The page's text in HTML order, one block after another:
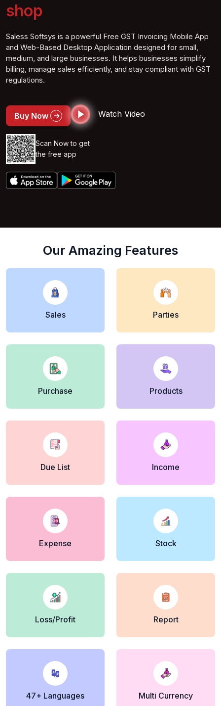
Compute shop
Saless Softsys is a powerful Free GST Invoicing Mobile App
and Web-Based Desktop Application designed for small,
medium, and large businesses. It helps businesses simplify
billing, manage sales efficiently, and stay compliant with GST
regulations.
Buy Now Watch Video
Scan Now to get
the free app
Our Amazing Features
Sales Parties
Purchase Products
Due List Income
Expense Stock
Loss/Profit Report
47+ Languages Multi Currency